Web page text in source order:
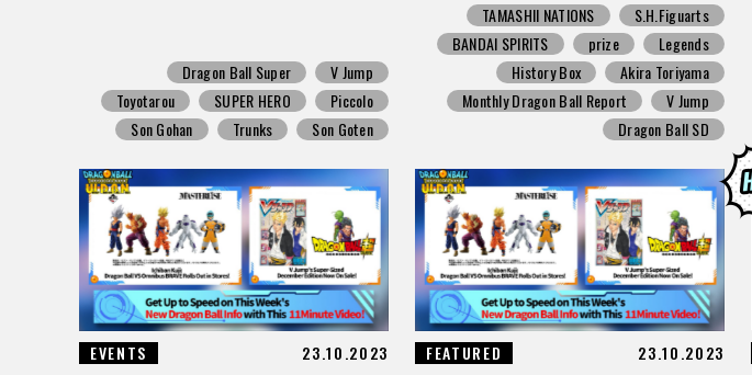
Dragon Ball Super
V Jump
Toyotarou
SUPER HERO
Piccolo
Son Gohan
Trunks Son Goten
TAMASHII NATIONS
S.H.Figuarts
BANDAI SPIRITS
prize
Legends
History Box
Akira Toriyama
Monthly Dragon Ball Report
V Jump
Dragon Ball SD
EVENTS 23.10.2023 FEATURED 23.10.2023